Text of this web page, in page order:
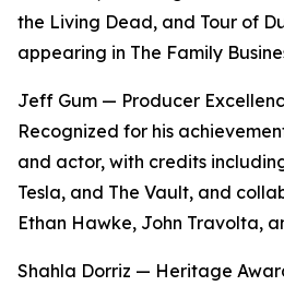
the Living Dead, and Tour of
appearing in The Family
Jeff Gum — Producer
Recognized for his
and actor, with credits
Tesla, and The Vault, and
Ethan Hawke, John Travolta,
Shahla Dorriz — Heritage